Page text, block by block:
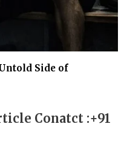
Side of
Conatct :+91